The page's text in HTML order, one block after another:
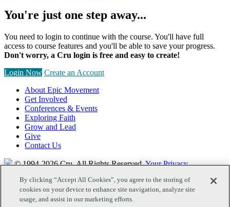
You're just one step away...
You need to login to continue with the course. You'll have full
access to course features and you'll be able to save your progress.
Don't worry, a Cru login is free and easy to create!
Login Now Create an Account
About Epic Movement
Get Involved
Conferences & Events
Exploring Faith
Grow and Lead
Give
Contact Us
© 1994-2026 Cru.All Rights Reserved.Your Privacy
By clicking “Accept All Cookies”, you agree to the storing of
cookies on your device to enhance site navigation, analyze site
usage, and assist in our marketing efforts.